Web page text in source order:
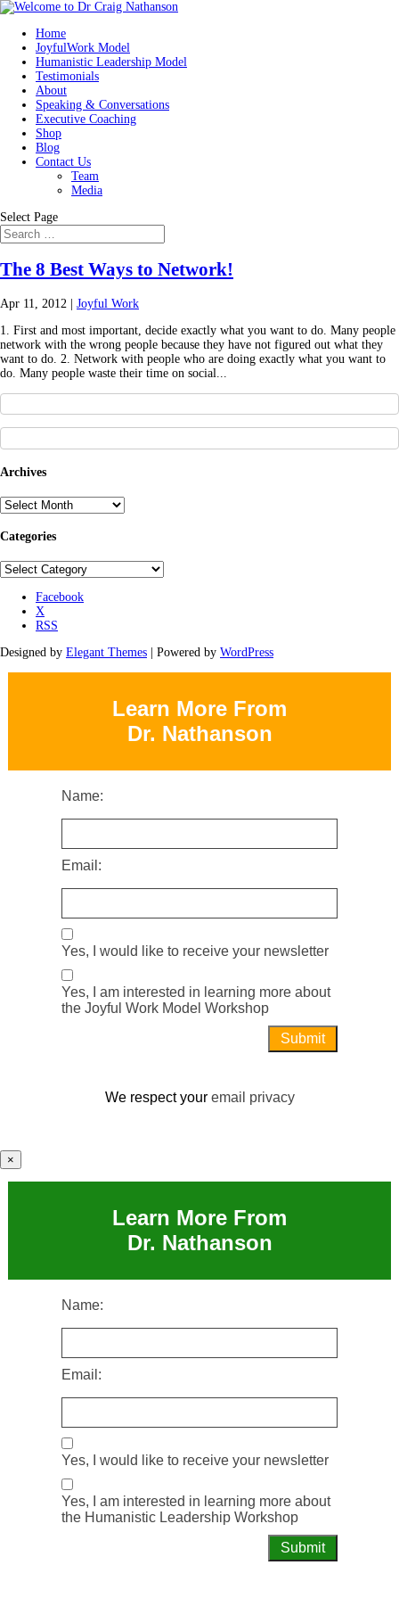
Home
JoyfulWork Model
Humanistic Leadership Model
Testimonials
About
Speaking & Conversations
Executive Coaching
Shop
Blog
Contact Us
Team
Media
Select Page
The 8 Best Ways to Network!
Apr 11, 2012
Joyful Work
1. First and most important, decide exactly what you want to do. Many people
network with the wrong people because they have not figured out what they
want to do. 2. Network with people who are doing exactly what you want to
do. Many people waste their time on social...
Archives
Archives
Categories
Categories
Facebook
X
RSS
Designed by Elegant Themes | Powered by WordPress
Learn More From
Dr. Nathanson
Name:
Email:
Yes, I would like to receive your newsletter
Yes, I am interested in learning more about
the Joyful Work Model Workshop
We respect your email privacy
×
Learn More From
Dr. Nathanson
Name:
Email:
Yes, I would like to receive your newsletter
Yes, I am interested in learning more about
the Humanistic Leadership Workshop